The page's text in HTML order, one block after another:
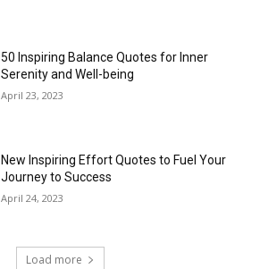
50 Inspiring Balance Quotes for Inner
Serenity and Well-being
April 23, 2023
New Inspiring Effort Quotes to Fuel Your
Journey to Success
April 24, 2023
Load more